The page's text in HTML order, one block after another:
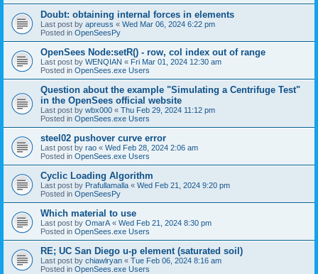
Doubt: obtaining internal forces in elements
Last post by apreuss « Wed Mar 06, 2024 6:22 pm
Posted in OpenSeesPy
OpenSees Node:setR() - row, col index out of range
Last post by WENQIAN « Fri Mar 01, 2024 12:30 am
Posted in OpenSees.exe Users
Question about the example "Simulating a Centrifuge Test"
in the OpenSees official website
Last post by wbx000 « Thu Feb 29, 2024 11:12 pm
Posted in OpenSees.exe Users
steel02 pushover curve error
Last post by rao « Wed Feb 28, 2024 2:06 am
Posted in OpenSees.exe Users
Cyclic Loading Algorithm
Last post by Prafullamalla « Wed Feb 21, 2024 9:20 pm
Posted in OpenSeesPy
Which material to use
Last post by OmarA « Wed Feb 21, 2024 8:30 pm
Posted in OpenSees.exe Users
RE; UC San Diego u-p element (saturated soil)
Last post by chiawlryan « Tue Feb 06, 2024 8:16 am
Posted in OpenSees.exe Users